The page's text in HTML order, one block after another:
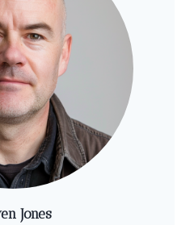
Jones